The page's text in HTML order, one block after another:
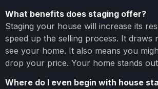
What benefits does staging offer?
Staging your house will increase its
speed up the selling process. It draws
see your home. It also means you
drop your price. Your home stands
Where do I even begin with house